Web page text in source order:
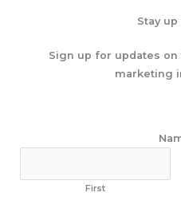
Stay
Sign up for updates
marketing
First